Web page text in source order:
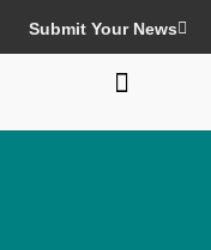
Submit Your News